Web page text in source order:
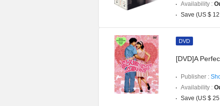
Availability :
Save (US $
DVD
[DVD]A
Publisher :
Availability :
Save (US $